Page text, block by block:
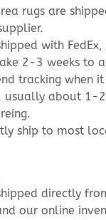
rugs are
with FedEx,
2-3 weeks to
tracking when it
about 1-2
ship to most
directly
our online